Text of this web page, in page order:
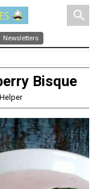
search
Newsletters
Bisque